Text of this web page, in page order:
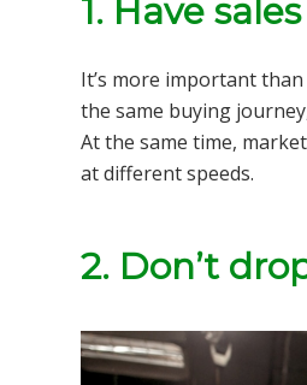
1. Have
It’s more important
the same buying
At the same time,
at different speeds.
2. Don’t